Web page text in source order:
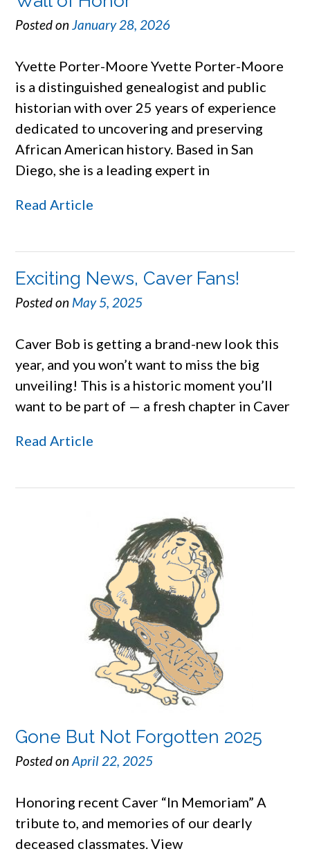
Posted on January 28, 2026
Yvette Porter-Moore Yvette Porter-Moore
is a distinguished genealogist and public
historian with over 25 years of experience
dedicated to uncovering and preserving
African American history. Based in San
Diego, she is a leading expert in
Read Article
Exciting News, Caver Fans!
Posted on May 5, 2025
Caver Bob is getting a brand-new look this
year, and you won’t want to miss the big
unveiling! This is a historic moment you’ll
want to be part of — a fresh chapter in Caver
Read Article
Gone But Not Forgotten 2025
Posted on April 22, 2025
Honoring recent Caver “In Memoriam” A
tribute to, and memories of our dearly
deceased classmates. View